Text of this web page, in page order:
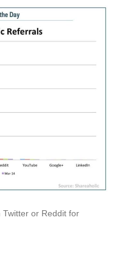
or Reddit for